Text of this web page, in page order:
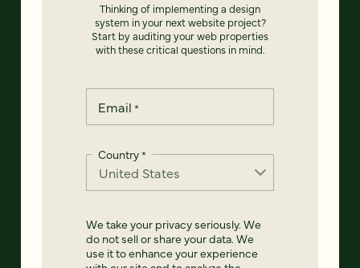
Thinking of implementing a design
system in your next website project?
Start by auditing your web properties
with these critical questions in mind.
Email *
Country*
We take your privacy seriously. We
do not sell or share your data. We
use it to enhance your experience